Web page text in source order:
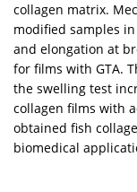
collagen matrix.
modified samples
and elongation at
for films with GTA.
the swelling test
collagen films with
obtained fish
biomedical